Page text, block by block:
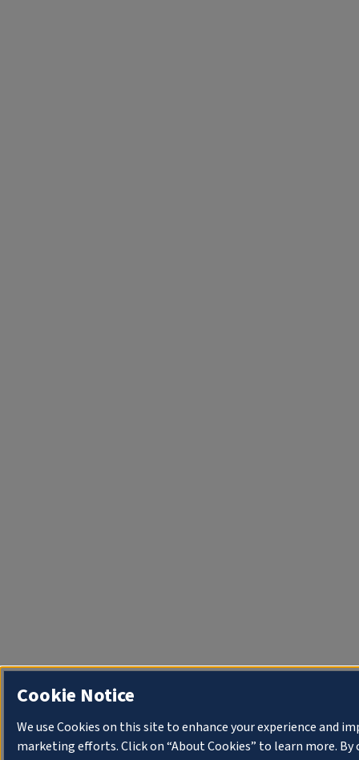
Cookie Notice
We use Cookies on this site to enhance your experience and
marketing efforts. Click on “About Cookies” to learn more.